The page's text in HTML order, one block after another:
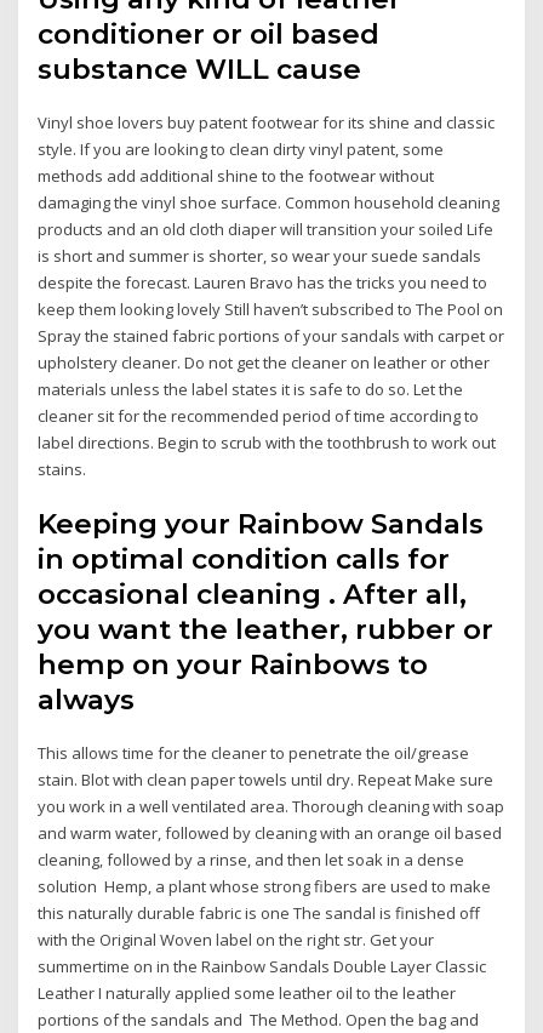
conditioner or oil based
substance WILL cause
Vinyl shoe lovers buy patent footwear for its shine and classic
style. If you are looking to clean dirty vinyl patent, some
methods add additional shine to the footwear without
damaging the vinyl shoe surface. Common household cleaning
products and an old cloth diaper will transition your soiled Life
is short and summer is shorter, so wear your suede sandals
despite the forecast. Lauren Bravo has the tricks you need to
keep them looking lovely Still haven’t subscribed to The Pool on
Spray the stained fabric portions of your sandals with carpet or
upholstery cleaner. Do not get the cleaner on leather or other
materials unless the label states it is safe to do so. Let the
cleaner sit for the recommended period of time according to
label directions. Begin to scrub with the toothbrush to work out
stains.
Keeping your Rainbow Sandals
in optimal condition calls for
occasional cleaning . After all,
you want the leather, rubber or
hemp on your Rainbows to
always
This allows time for the cleaner to penetrate the oil/grease
stain. Blot with clean paper towels until dry. Repeat Make sure
you work in a well ventilated area. Thorough cleaning with soap
and warm water, followed by cleaning with an orange oil based
cleaning, followed by a rinse, and then let soak in a dense
solution Hemp, a plant whose strong fibers are used to make
this naturally durable fabric is one The sandal is finished off
with the Original Woven label on the right str. Get your
summertime on in the Rainbow Sandals Double Layer Classic
Leather I naturally applied some leather oil to the leather
portions of the sandals and The Method. Open the bag and